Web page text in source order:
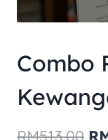
Combo
RM513.00